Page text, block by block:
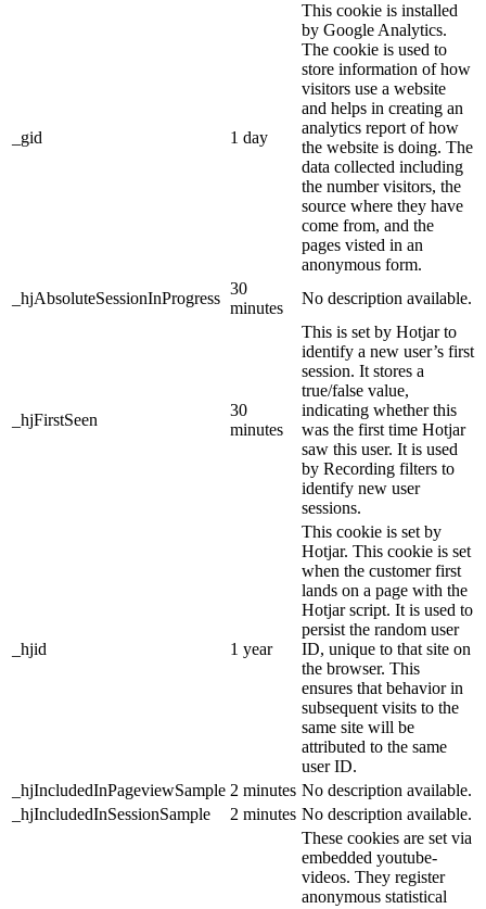
_gid 1 day
This cookie is installed
by Google Analytics.
The cookie is used to
store information of how
visitors use a website
and helps in creating an
analytics report of how
the website is doing. The
data collected including
the number visitors, the
source where they have
come from, and the
pages visted in an
anonymous form.
_hjAbsoluteSessionInProgress
30
minutes
No description available.
_hjFirstSeen
30
minutes
This is set by Hotjar to
identify a new user’s first
session. It stores a
true/false value,
indicating whether this
was the first time Hotjar
saw this user. It is used
by Recording filters to
identify new user
sessions.
_hjid 1 year
This cookie is set by
Hotjar. This cookie is set
when the customer first
lands on a page with the
Hotjar script. It is used to
persist the random user
ID, unique to that site on
the browser. This
ensures that behavior in
subsequent visits to the
same site will be
attributed to the same
user ID.
_hjIncludedInPageviewSample 2 minutes No description available.
_hjIncludedInSessionSample
2 minutes No description available.
These cookies are set via
embedded youtube-
videos. They register
anonymous statistical